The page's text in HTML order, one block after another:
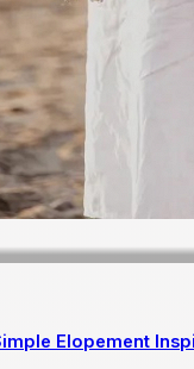
Elopement